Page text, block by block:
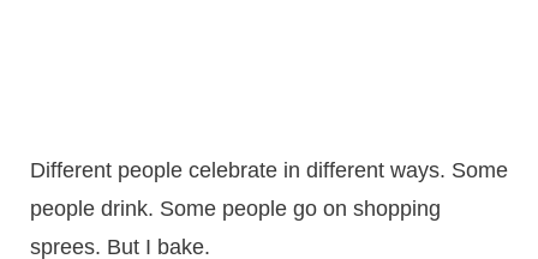
Different people celebrate in different ways. Some
people drink. Some people go on shopping
sprees. But I bake.